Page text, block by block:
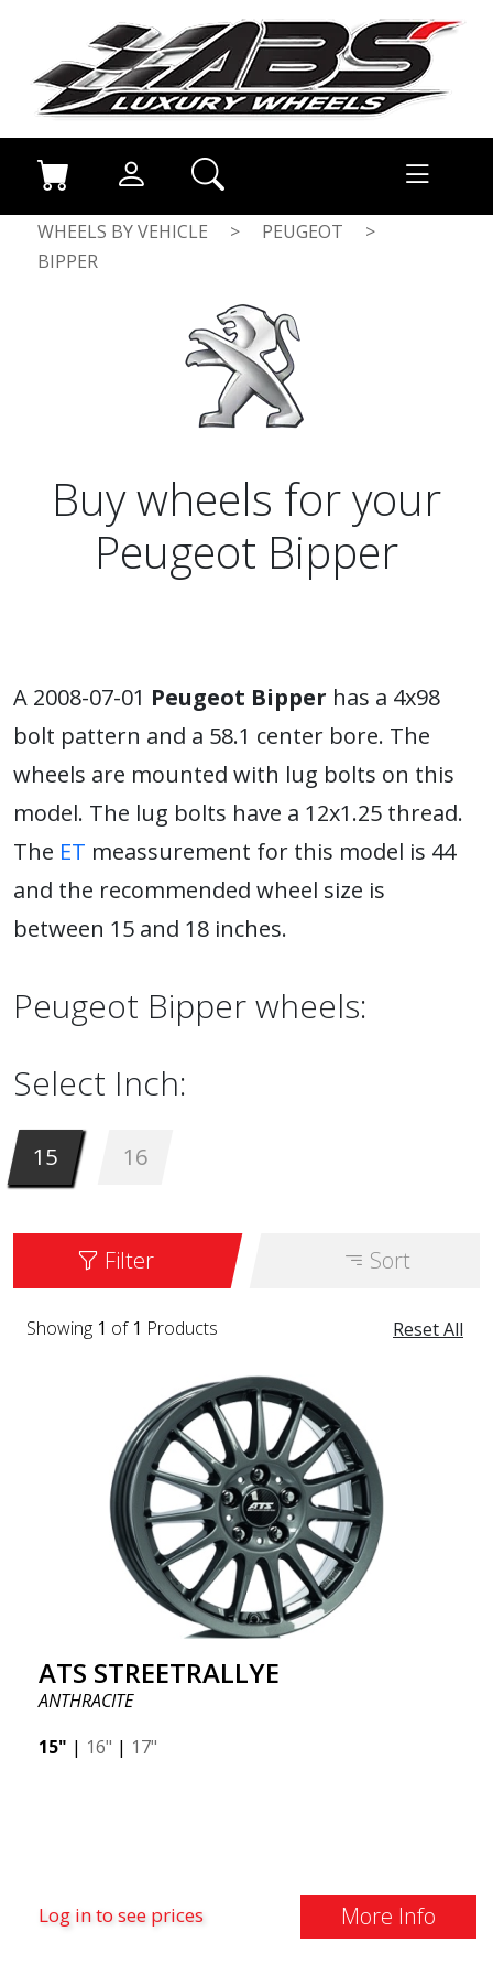
WHEELS BY VEHICLE > PEUGEOT
>
BIPPER
Buy wheels for your
Peugeot Bipper
A 2008-07-01 Peugeot Bipper has a 4x98
bolt pattern and a 58.1 center bore. The
wheels are mounted with lug bolts on this
model. The lug bolts have a 12x1.25 thread.
The ET meassurement for this model is 44
and the recommended wheel size is
between 15 and 18 inches.
Peugeot Bipper wheels:
Select Inch:
15 16
Filter Sort
Reset All
Showing 1 of 1 Products
ATS STREETRALLYE
ANTHRACITE
15" | 16" | 17"
Log in to see prices More Info